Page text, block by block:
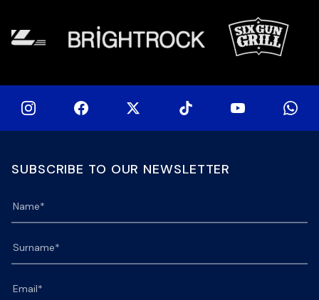
SUBSCRIBE TO OUR NEWSLETTER